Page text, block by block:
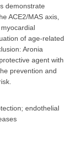
demonstrate
ACE2/MAS axis,
of age-related
Aronia
agent with
prevention and
endothelial